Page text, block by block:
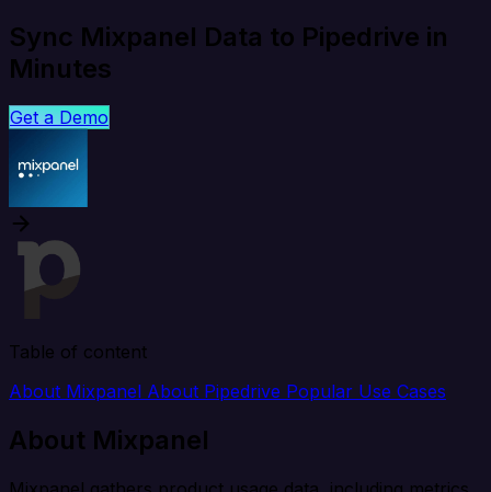
Sync Mixpanel Data to Pipedrive in
Minutes
Get a Demo
Table of content
About Mixpanel About Pipedrive Popular Use Cases
About Mixpanel